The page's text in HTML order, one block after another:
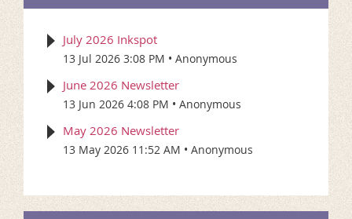
July 2026 Inkspot
13 Jul 2026 3:08 PM Anonymous
June 2026 Newsletter
13 Jun 2026 4:08 PM Anonymous
May 2026 Newsletter
13 May 2026 11:52 AM Anonymous